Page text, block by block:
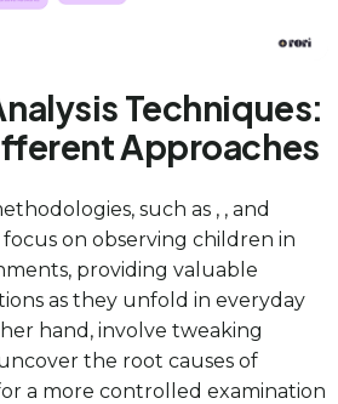
Techniques:
Approaches
such as , , and
on observing children in
providing valuable
as they unfold in everyday
hand, involve tweaking
the root causes of
a more controlled examination